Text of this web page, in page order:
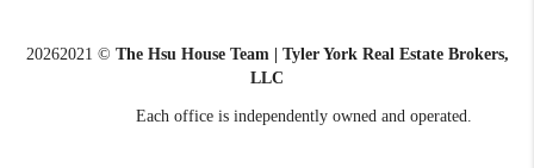
20262021 © The Hsu House Team | Tyler York Real Estate Brokers,
LLC
Each office is independently owned and operated.